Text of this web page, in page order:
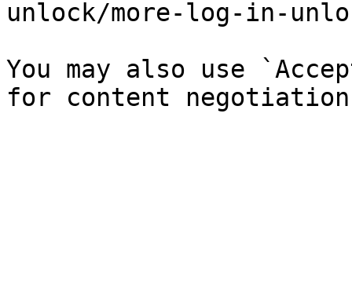
unlock/more-log-in-
You may also use